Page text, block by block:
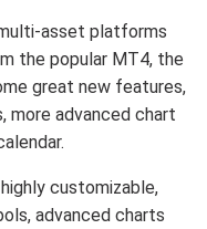
asset platforms
the popular MT4, the
great new features,
more advanced chart
customizable,
advanced charts